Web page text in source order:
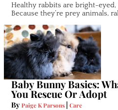
Healthy rabbits are bright-
Because they’re prey animals,
Baby Bunny Basics:
You Rescue Or Adopt
ByPaige K Parsons | Care